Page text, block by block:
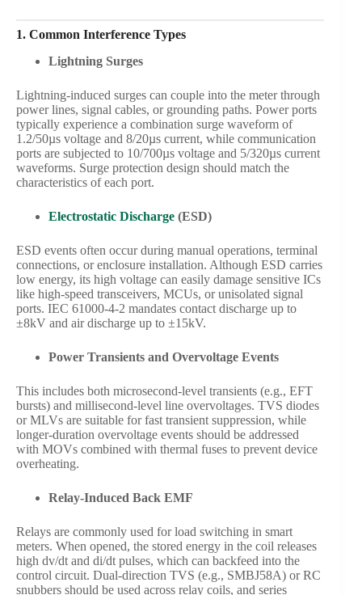
1. Common Interference Types
Lightning Surges
Lightning-induced surges can couple into the meter through
power lines, signal cables, or grounding paths. Power ports
typically experience a combination surge waveform of
1.2/50µs voltage and 8/20µs current, while communication
ports are subjected to 10/700µs voltage and 5/320µs current
waveforms. Surge protection design should match the
characteristics of each port.
Electrostatic Discharge (ESD)
ESD events often occur during manual operations, terminal
connections, or enclosure installation. Although ESD carries
low energy, its high voltage can easily damage sensitive ICs
like high-speed transceivers, MCUs, or unisolated signal
ports. IEC 61000-4-2 mandates contact discharge up to
±8kV and air discharge up to ±15kV.
Power Transients and Overvoltage Events
This includes both microsecond-level transients (e.g., EFT
bursts) and millisecond-level line overvoltages. TVS diodes
or MLVs are suitable for fast transient suppression, while
longer-duration overvoltage events should be addressed
with MOVs combined with thermal fuses to prevent device
overheating.
Relay-Induced Back EMF
Relays are commonly used for load switching in smart
meters. When opened, the stored energy in the coil releases
high dv/dt and di/dt pulses, which can backfeed into the
control circuit. Dual-direction TVS (e.g., SMBJ58A) or RC
snubbers should be used across relay coils, and series